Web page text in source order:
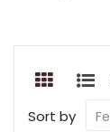
Sort by